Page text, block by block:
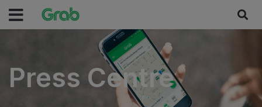
Press Centre
Press Centre